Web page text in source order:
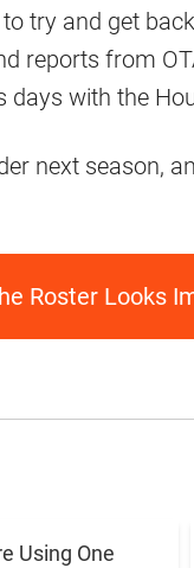
try and get
reports from
with the
next season,
Roster Looks
Using One